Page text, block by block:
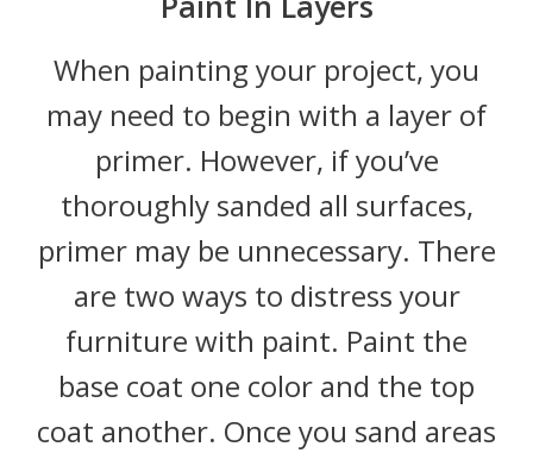
When painting your project, you
may need to begin with a layer of
primer. However, if you’ve
thoroughly sanded all surfaces,
primer may be unnecessary. There
are two ways to distress your
furniture with paint. Paint the
base coat one color and the top
coat another. Once you sand areas